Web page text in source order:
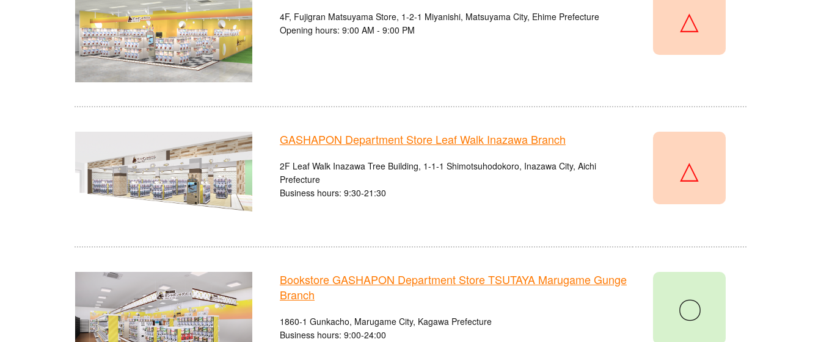
4F, Fujigran Matsuyama Store, 1-2-1 Miyanishi, Matsuyama City, Ehime Prefecture
Opening hours: 9:00 AM - 9:00 PM
△
GASHAPON Department Store Leaf Walk Inazawa Branch
2F Leaf Walk Inazawa Tree Building, 1-1-1 Shimotsuhodokoro, Inazawa City, Aichi
Prefecture
Business hours: 9:30-21:30
△
Bookstore GASHAPON Department Store TSUTAYA Marugame Gunge
Branch
1860-1 Gunkacho, Marugame City, Kagawa Prefecture
Business hours: 9:00-24:00
〇